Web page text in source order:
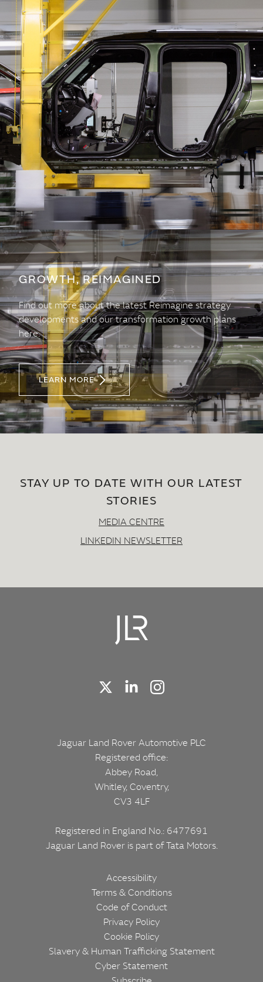
GROWTH, REIMAGINED
Find out more about the latest Reimagine strategy
developments and our transformation growth plans
here.
LEARN MORE
STAY UP TO DATE WITH OUR LATEST
STORIES
MEDIA CENTRE
LINKEDIN NEWSLETTER
Jaguar Land Rover Automotive PLC
Registered office:
Abbey Road,
Whitley, Coventry,
CV3 4LF
Registered in England No.: 6477691
Jaguar Land Rover is part ofTata Motors.
Accessibility
Terms & Conditions
Code of Conduct
Privacy Policy
Cookie Policy
Slavery & Human Trafficking Statement
Cyber Statement